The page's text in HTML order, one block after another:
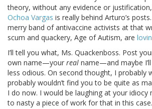
theory, without any evidence or
Ochoa Vargas is really behind Arturo’s
merry band of antivaccine activists at that
scum and quackery, Age of Autism, are
I’ll tell you what, Ms. Quackenboss. Post
own name—your real name—and maybe
less odious. On second thought, I probably
probably wouldn’t find you to be quite as
I do now. I would be laughing at your
to nasty a piece of work for that in this case.